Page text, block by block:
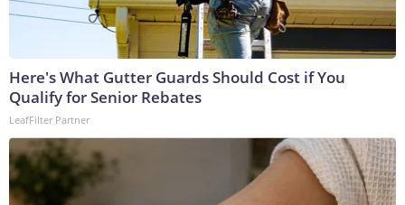
Here's What Gutter Guards Should Cost if You
Qualify for Senior Rebates
LeafFilter Partner